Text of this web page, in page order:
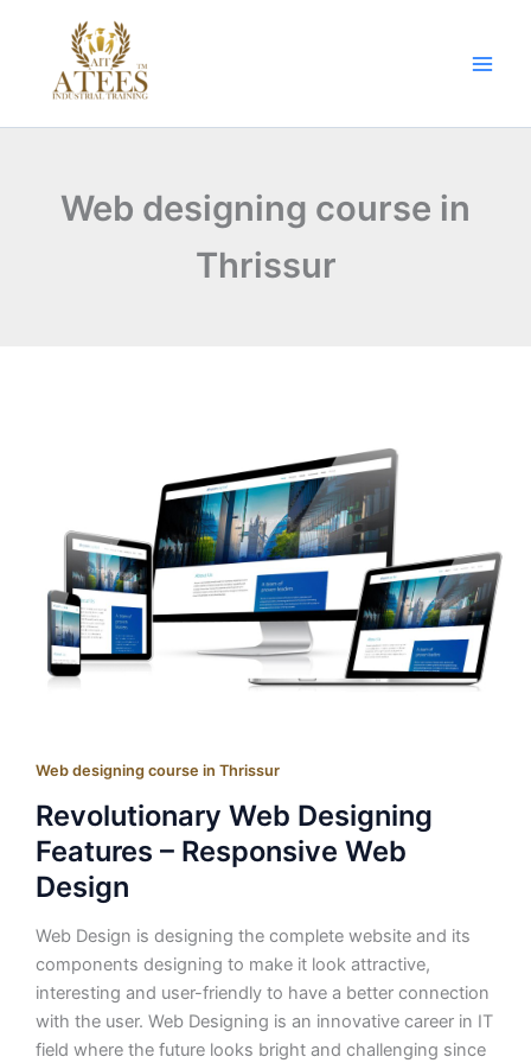
content
Web designing course in
Thrissur
Web designing course in Thrissur
Revolutionary Web Designing
Features – Responsive Web
Design
Web Design is designing the complete website and its
components designing to make it look attractive,
interesting and user-friendly to have a better connection
with the user. Web Designing is an innovative career in IT
field where the future looks bright and challenging since